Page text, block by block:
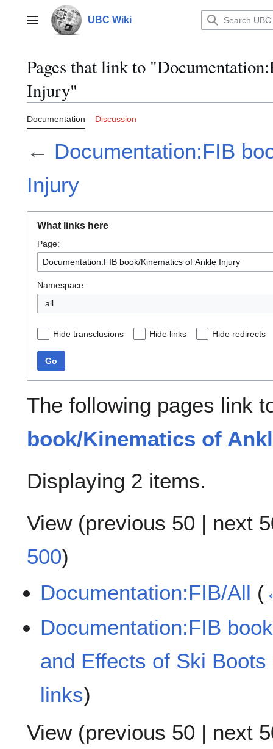
contentMain menu UBC Wiki
Pages that link to
Injury"
Documentation Discussion
← Documentation:FIB
Injury
What links here
Page:
Namespace:
all
Hide transclusions Hide links Hide redirects
Go
The following pages link
book/Kinematics of
Displaying 2 items.
View (previous 50 | next
500)
Documentation:FIB/All (
Documentation:FIB
and Effects of Ski
links)
View (previous 50 | next